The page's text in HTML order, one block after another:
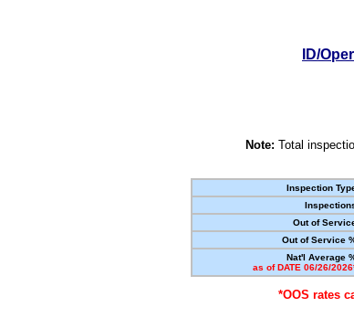
ID/
Note: Total
Inspection
Out of
Out of Service
Nat'l Average
as of DATE 06/26/
*OOS rates